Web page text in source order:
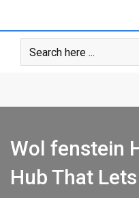
content
Wol fenstein
Hub That